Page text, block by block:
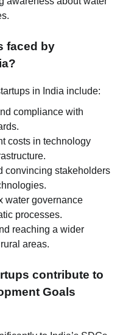
faced by
in India include:
compliance with
costs in technology
convincing stakeholders
water governance
processes.
reaching a wider
areas.
contribute to
Goals